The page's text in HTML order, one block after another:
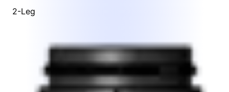
2-Leg